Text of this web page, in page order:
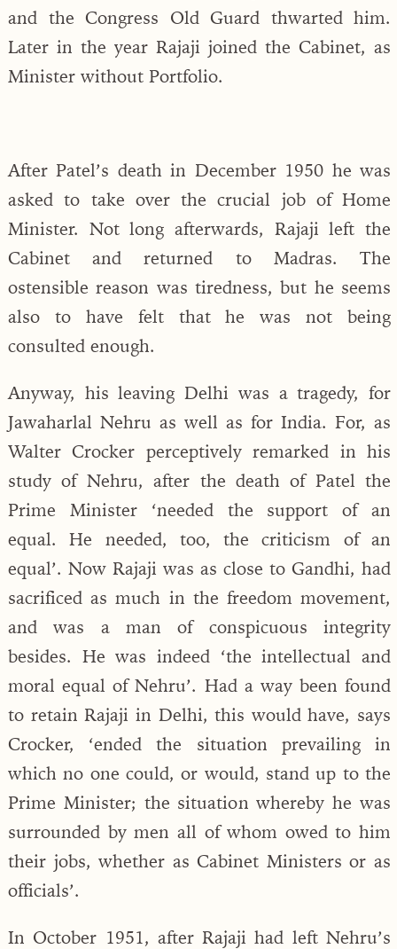
and the Congress Old Guard thwarted him.
Later in the year Rajaji joined the Cabinet, as
Minister without Portfolio.
After Patel’s death in December 1950 he was
asked to take over the crucial job of Home
Minister. Not long afterwards, Rajaji left the
Cabinet and returned to Madras. The
ostensible reason was tiredness, but he seems
also to have felt that he was not being
consulted enough.
Anyway, his leaving Delhi was a tragedy, for
Jawaharlal Nehru as well as for India. For, as
Walter Crocker perceptively remarked in his
study of Nehru, after the death of Patel the
Prime Minister ‘needed the support of an
equal. He needed, too, the criticism of an
equal’. Now Rajaji was as close to Gandhi, had
sacrificed as much in the freedom movement,
and was a man of conspicuous integrity
besides. He was indeed ‘the intellectual and
moral equal of Nehru’. Had a way been found
to retain Rajaji in Delhi, this would have, says
Crocker, ‘ended the situation prevailing in
which no one could, or would, stand up to the
Prime Minister; the situation whereby he was
surrounded by men all of whom owed to him
their jobs, whether as Cabinet Ministers or as
officials’.
In October 1951, after Rajaji had left Nehru’s